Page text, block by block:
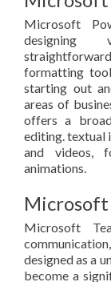
Microsoft
designing
formatting
starting out
areas of
offers a
editing. textual
and videos,
animations.
Microsoft
Microsoft
designed as a
become a